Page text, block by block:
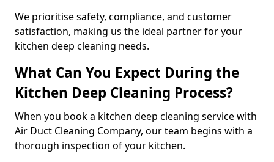
We prioritise safety, compliance, and customer
satisfaction, making us the ideal partner for your
kitchen deep cleaning needs.
What Can You Expect During the
Kitchen Deep Cleaning Process?
When you book a kitchen deep cleaning service with
Air Duct Cleaning Company, our team begins with a
thorough inspection of your kitchen.